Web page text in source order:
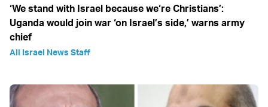
‘We stand with Israel because we‘re Christians’:
Uganda would join war ‘on Israel’s side,’ warns army
chief
All Israel News Staff